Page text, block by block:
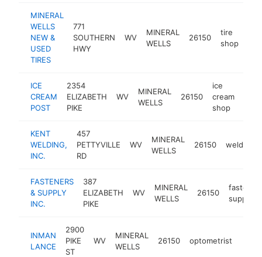
MINERAL
WELLS
NEW &
USED
TIRES
771
SOUTHERN
HWY
WV
MINERAL
WELLS
26150
tire
shop
ICE
CREAM
POST
2354
ELIZABETH
PIKE
WV
MINERAL
WELLS
26150
ice
cream
shop
KENT
WELDING,
INC.
457
PETTYVILLE
RD
WV
MINERAL
WELLS
26150 welder
FASTENERS
& SUPPLY
INC.
387
ELIZABETH
PIKE
WV
MINERAL
WELLS
26150
fastener
supplier
INMAN
LANCE
2900
PIKE
ST
WV
MINERAL
WELLS
26150 optometrist